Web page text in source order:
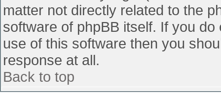
matter not directly related to the
software of phpBB itself. If you
use of this software then you
response at all.
Back to top